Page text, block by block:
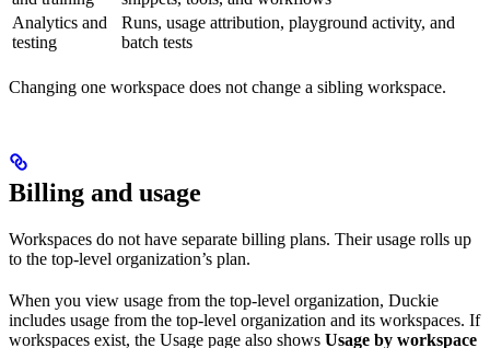
Analytics and
testing
Runs, usage attribution, playground activity, and
batch tests
Changing one workspace does not change a sibling workspace.
Billing and usage
Workspaces do not have separate billing plans. Their usage rolls up
to the top-level organization’s plan.
When you view usage from the top-level organization, Duckie
includes usage from the top-level organization and its workspaces. If
workspaces exist, the Usage page also shows Usage by workspace